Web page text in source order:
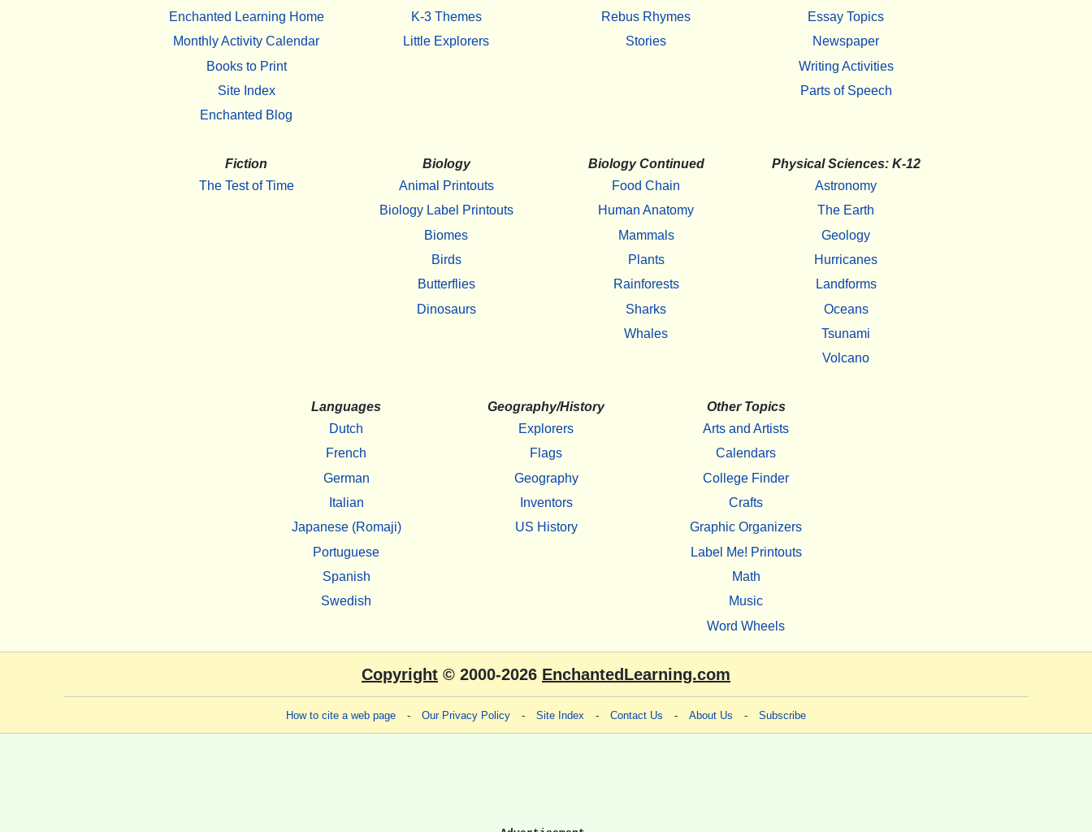
Enchanted Learning Home
Monthly Activity Calendar
Books to Print
Site Index
Enchanted Blog
K-3 Themes
Little Explorers
Rebus Rhymes
Stories
Essay Topics
Newspaper
Writing Activities
Parts of Speech
Fiction
The Test of Time
Biology
Animal Printouts
Biology Label Printouts
Biomes
Birds
Butterflies
Dinosaurs
Biology Continued
Food Chain
Human Anatomy
Mammals
Plants
Rainforests
Sharks
Whales
Physical Sciences: K-12
Astronomy
The Earth
Geology
Hurricanes
Landforms
Oceans
Tsunami
Volcano
Languages
Dutch
French
German
Italian
Japanese (Romaji)
Portuguese
Spanish
Swedish
Geography/History
Explorers
Flags
Geography
Inventors
US History
Other Topics
Arts and Artists
Calendars
College Finder
Crafts
Graphic Organizers
Label Me! Printouts
Math
Music
Word Wheels
Copyright © 2000-2026 EnchantedLearning.com
How to cite a web page - Our Privacy Policy - Site Index - Contact Us - About Us - Subscribe